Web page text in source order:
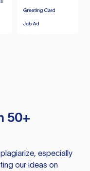
50+
especially
our ideas on